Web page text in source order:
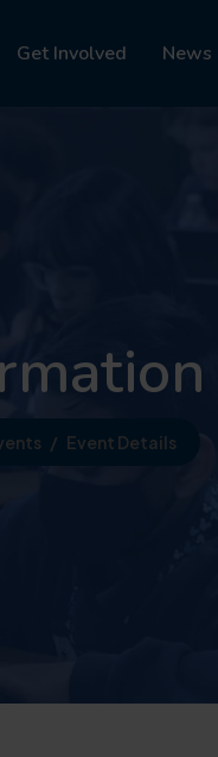
Get Involved News
Event Details